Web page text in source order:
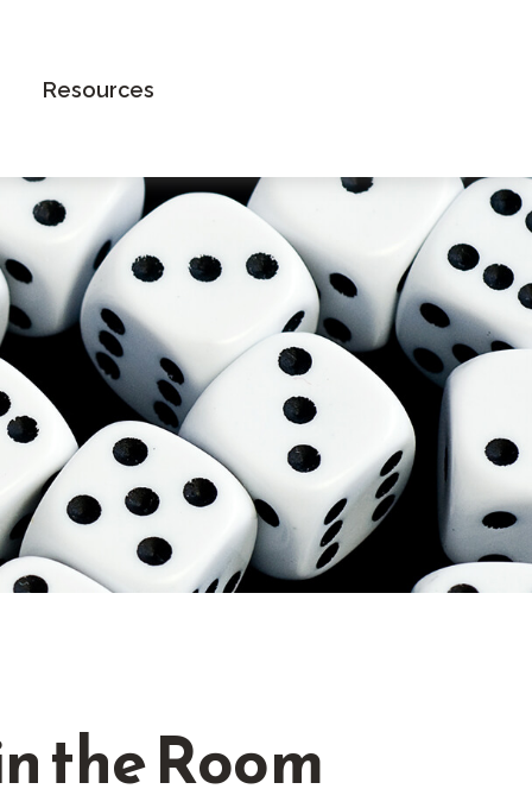
Resources
the Room